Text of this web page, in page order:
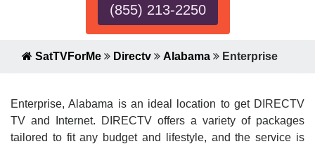
(855) 213-2250
SatTVForMe Directv Alabama Enterprise
Enterprise, Alabama is an ideal location to get DIRECTV
TV and Internet. DIRECTV offers a variety of packages
tailored to fit any budget and lifestyle, and the service is